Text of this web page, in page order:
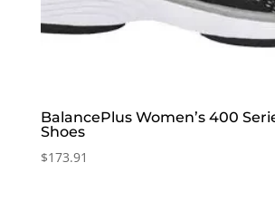
BalancePlus Women’s 400
Shoes
$173.91